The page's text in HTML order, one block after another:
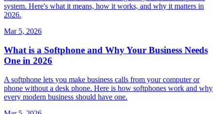
system. Here's what it means, how it works, and why it matters in
2026.
Mar 5, 2026
What is a Softphone and Why Your Business Needs
One in 2026
A softphone lets you make business calls from your computer or
phone without a desk phone. Here is how softphones work and why
every modern business should have one.